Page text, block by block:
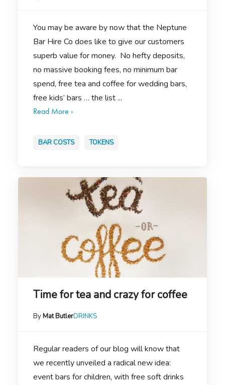
You may be aware by now that the Neptune
Bar Hire Co does like to give our customers
superb value for money. No hefty deposits,
no massive booking fees, no minimum bar
spend, free tea and coffee for wedding bars,
free kids’ bars … the list ...
Read More ›
BAR COSTS TOKENS
Time for tea and crazy for coffee
ByMat ButlerDRINKS
Regular readers of our blog will know that
we recently unveiled a radical new idea:
event bars for children, with free soft drinks